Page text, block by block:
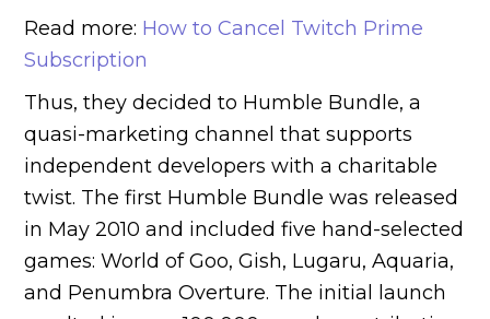
Read more: How to Cancel Twitch Prime
Subscription
Thus, they decided to Humble Bundle, a
quasi-marketing channel that supports
independent developers with a charitable
twist. The first Humble Bundle was released
in May 2010 and included five hand-selected
games: World of Goo, Gish, Lugaru, Aquaria,
and Penumbra Overture. The initial launch